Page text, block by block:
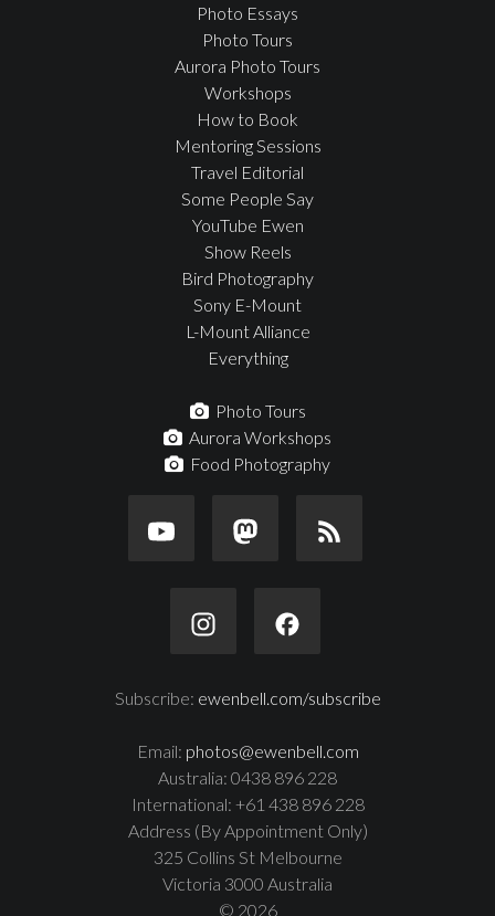
Photo Essays
Photo Tours
Aurora Photo Tours
Workshops
How to Book
Mentoring Sessions
Travel Editorial
Some People Say
YouTube Ewen
Show Reels
Bird Photography
Sony E-Mount
L-Mount Alliance
Everything
Photo Tours
Aurora Workshops
Food Photography
Subscribe: ewenbell.com/subscribe
Email: photos@ewenbell.com
Australia: 0438 896 228
International: +61 438 896 228
Address (By Appointment Only)
325 Collins St Melbourne
Victoria 3000 Australia
© 2026